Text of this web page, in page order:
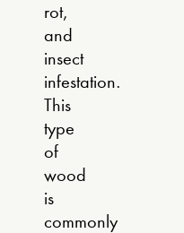
rot,
and
insect
infestation.
This
type
of
wood
is
commonly